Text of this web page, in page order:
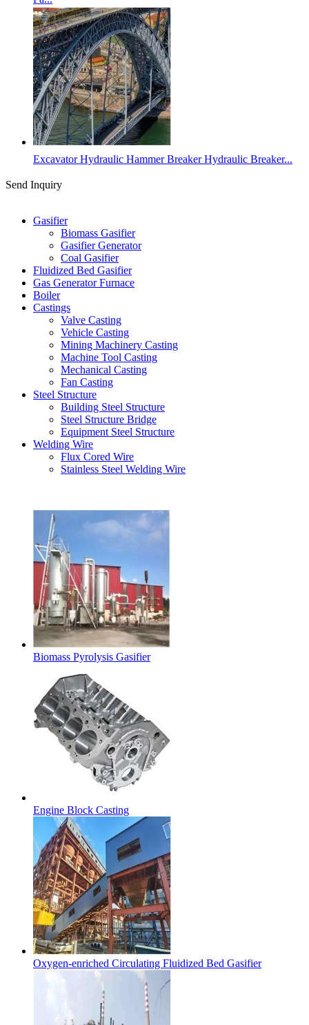
Excavator Hydraulic Hammer Breaker Hydraulic Breaker...
Send Inquiry
Gasifier
Biomass Gasifier
Gasifier Generator
Coal Gasifier
Fluidized Bed Gasifier
Gas Generator Furnace
Boiler
Castings
Valve Casting
Vehicle Casting
Mining Machinery Casting
Machine Tool Casting
Mechanical Casting
Fan Casting
Steel Structure
Building Steel Structure
Steel Structure Bridge
Equipment Steel Structure
Welding Wire
Flux Cored Wire
Stainless Steel Welding Wire
Biomass Pyrolysis Gasifier
Engine Block Casting
Oxygen-enriched Circulating Fluidized Bed Gasifier